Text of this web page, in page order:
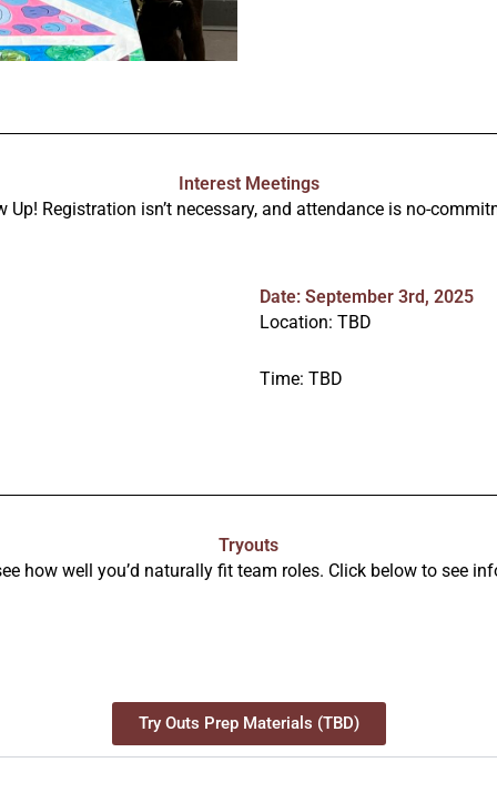
Interest Meetings
Up! Registration isn’t necessary, and attendance is no-
Date: September 3rd, 2025
Location: TBD
Time: TBD
Tryouts
how well you’d naturally fit team roles. Click below to see
Try Outs Prep Materials (TBD)